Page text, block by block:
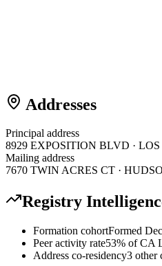
Addresses
Principal address
8929 EXPOSITION BLVD · LOS
Mailing address
7670 TWIN ACRES CT ·
Registry
Formation cohortFormed
Peer activity rate53% of CA
Address co-residency3 other